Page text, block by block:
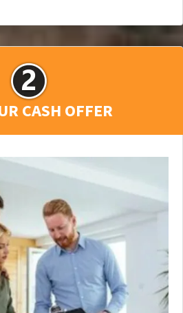
CASH OFFER